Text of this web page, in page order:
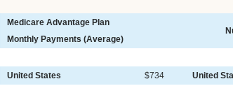
Medicare Advantage Plan
Monthly Payments (Average)
United States $734 United